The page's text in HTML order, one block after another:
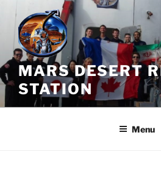
Skip
content
MARS DESERT
STATION
Menu